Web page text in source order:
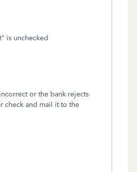
is unchecked
or the bank rejects
check and mail it to the